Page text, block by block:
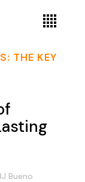
THE KEY
Bueno